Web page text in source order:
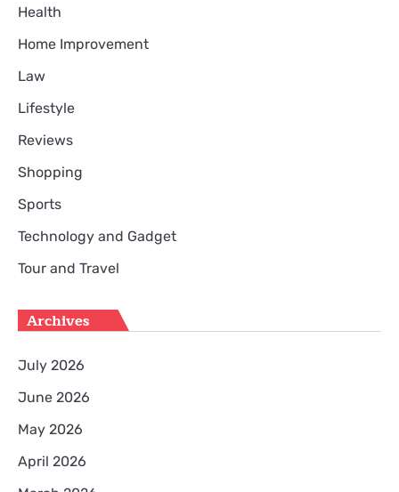
Health
Home Improvement
Law
Lifestyle
Reviews
Shopping
Sports
Technology and Gadget
Tour and Travel
Archives
July 2026
June 2026
May 2026
April 2026